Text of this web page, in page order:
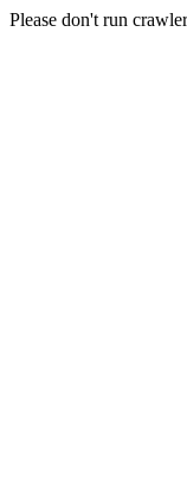
Please don't run